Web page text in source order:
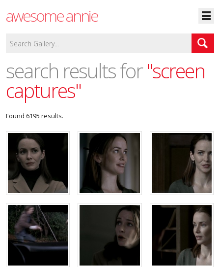
awesome annie
search results for"screen
captures"
Found 6195 results.